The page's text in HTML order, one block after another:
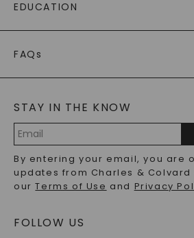
RETURNS
PAYMENT OPTIONS
WARRANTY
EDUCATION
CAYDIA
BLOG
FAQs
LAB-GROWN DIAMONDS FAQS
PRECIOUS GEMSTONES FAQS
RECYCLED METALS FAQS
STAY IN THE KNOW
Address
By entering your email, you are
updates from Charles &
ourTerms of Use and Privacy
FOLLOW US